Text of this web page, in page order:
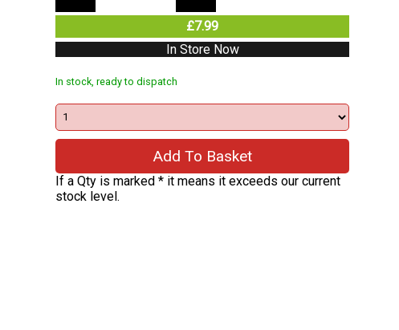
£7.99
In Store Now
In stock, ready to dispatch
If a Qty is marked * it means it exceeds our current
stock level.